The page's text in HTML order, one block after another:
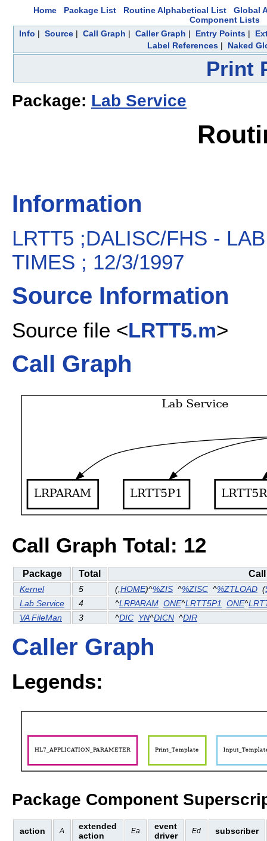
Home Package List Routine Alphabetical List
Global
Component Lists
Info | Source | Call Graph | Caller Graph | Entry Points |
Label References | Naked
Print
Package: Lab Service
Information
LRTT5 ;DALISC/FHS -
TIMES ; 12/3/1997
Source Information
Source file <LRTT5.m>
Call Graph
Call Graph Total: 12
Package Total
Kernel 5 (,HOME)^%ZIS ^%ZISC ^%ZTLOAD (
Lab Service
4 ^LRPARAM ONE^LRTT5P1 ONE^
VA FileMan
3 ^DIC YN^DICN ^DIR
Caller Graph
Legends:
Package Component
action A
extended
action
Ea
event
driver
Ed subscriber